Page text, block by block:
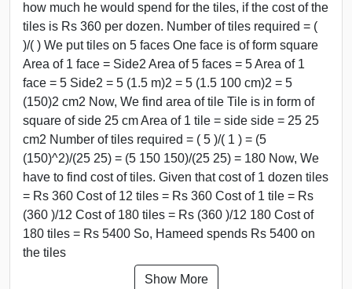
how much he would spend for the tiles, if the cost of the
tiles is Rs 360 per dozen. Number of tiles required = (
)/( ) We put tiles on 5 faces One face is of form square
Area of 1 face = Side2 Area of 5 faces = 5 Area of 1
face = 5 Side2 = 5 (1.5 m)2 = 5 (1.5 100 cm)2 = 5
(150)2 cm2 Now, We find area of tile Tile is in form of
square of side 25 cm Area of 1 tile = side side = 25 25
cm2 Number of tiles required = ( 5 )/( 1 ) = (5
(150)^2)/(25 25) = (5 150 150)/(25 25) = 180 Now, We
have to find cost of tiles. Given that cost of 1 dozen tiles
= Rs 360 Cost of 12 tiles = Rs 360 Cost of 1 tile = Rs
(360 )/12 Cost of 180 tiles = Rs (360 )/12 180 Cost of
180 tiles = Rs 5400 So, Hameed spends Rs 5400 on
the tiles
Show More